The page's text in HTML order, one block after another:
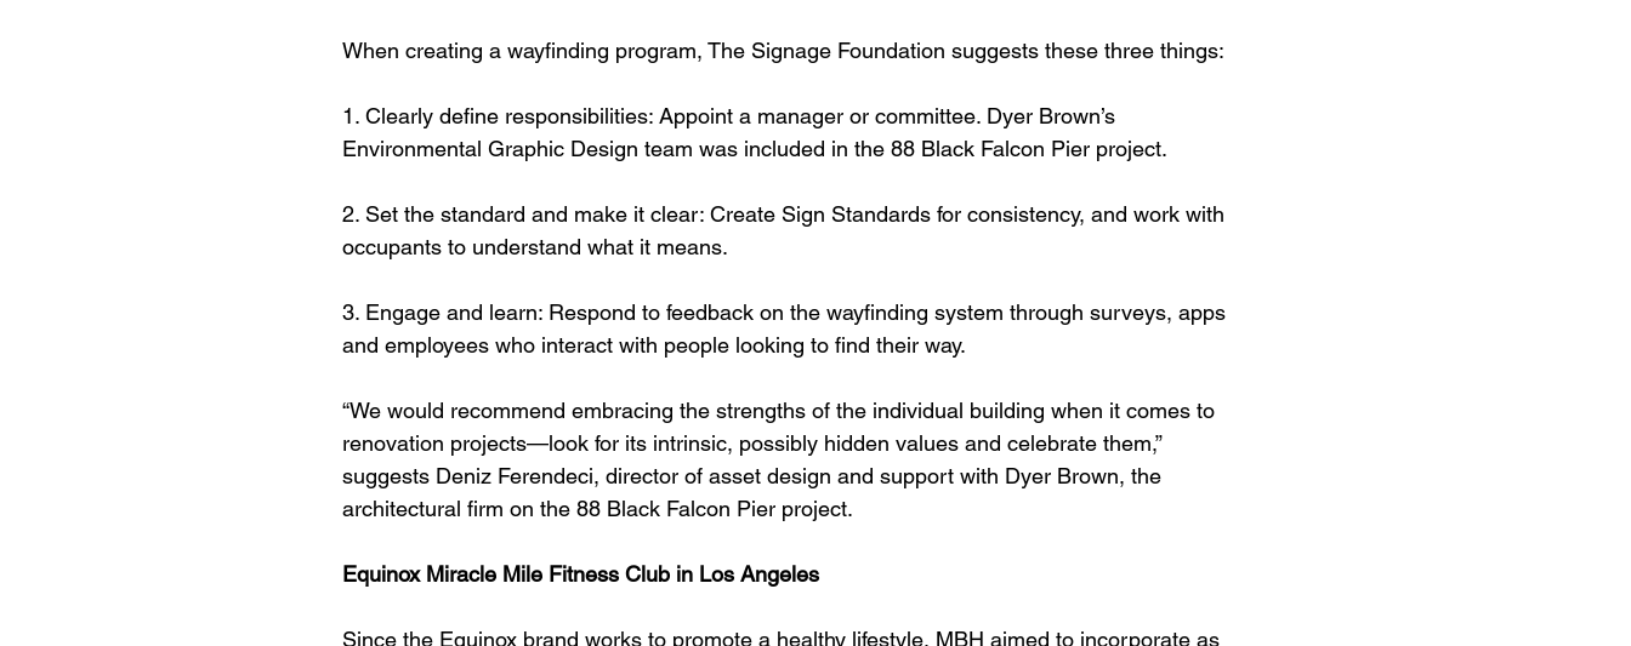
When creating a wayfinding program, The Signage Foundation suggests these three things:
1. Clearly define responsibilities: Appoint a manager or committee. Dyer Brown’s
Environmental Graphic Design team was included in the 88 Black Falcon Pier project.
2. Set the standard and make it clear: Create Sign Standards for consistency, and work with
occupants to understand what it means.
3. Engage and learn: Respond to feedback on the wayfinding system through surveys, apps
and employees who interact with people looking to find their way.
“We would recommend embracing the strengths of the individual building when it comes to
renovation projects—look for its intrinsic, possibly hidden values and celebrate them,”
suggests Deniz Ferendeci, director of asset design and support with Dyer Brown, the
architectural firm on the 88 Black Falcon Pier project.
Equinox Miracle Mile Fitness Club in Los Angeles
Since the Equinox brand works to promote a healthy lifestyle, MBH aimed to incorporate as